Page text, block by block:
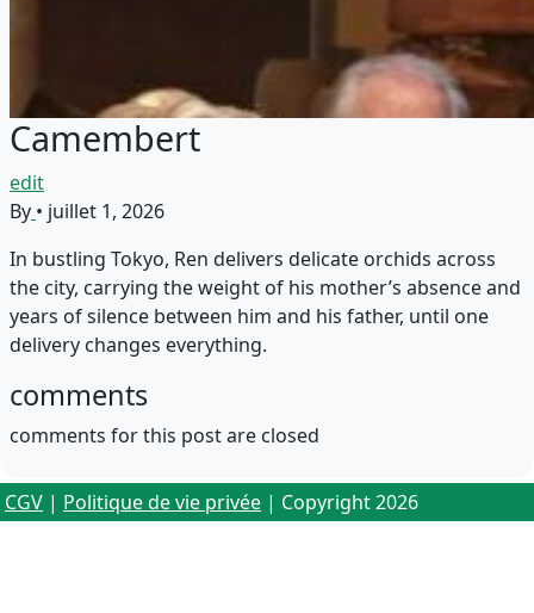
Camembert
edit
By • juillet 1, 2026
In bustling Tokyo, Ren delivers delicate orchids across
the city, carrying the weight of his mother’s absence and
years of silence between him and his father, until one
delivery changes everything.
comments
comments for this post are closed
CGV | Politique de vie privée | Copyright 2026